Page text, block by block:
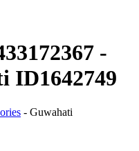
-
ID1642749
- Guwahati